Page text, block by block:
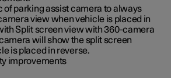
of parking assist camera to always
view when vehicle is placed in
Split screen view with 360-camera
will show the split screen
is placed in reverse.
improvements